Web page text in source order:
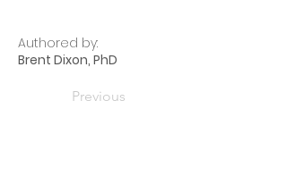
Authored by:
Brent Dixon, PhD
Previous